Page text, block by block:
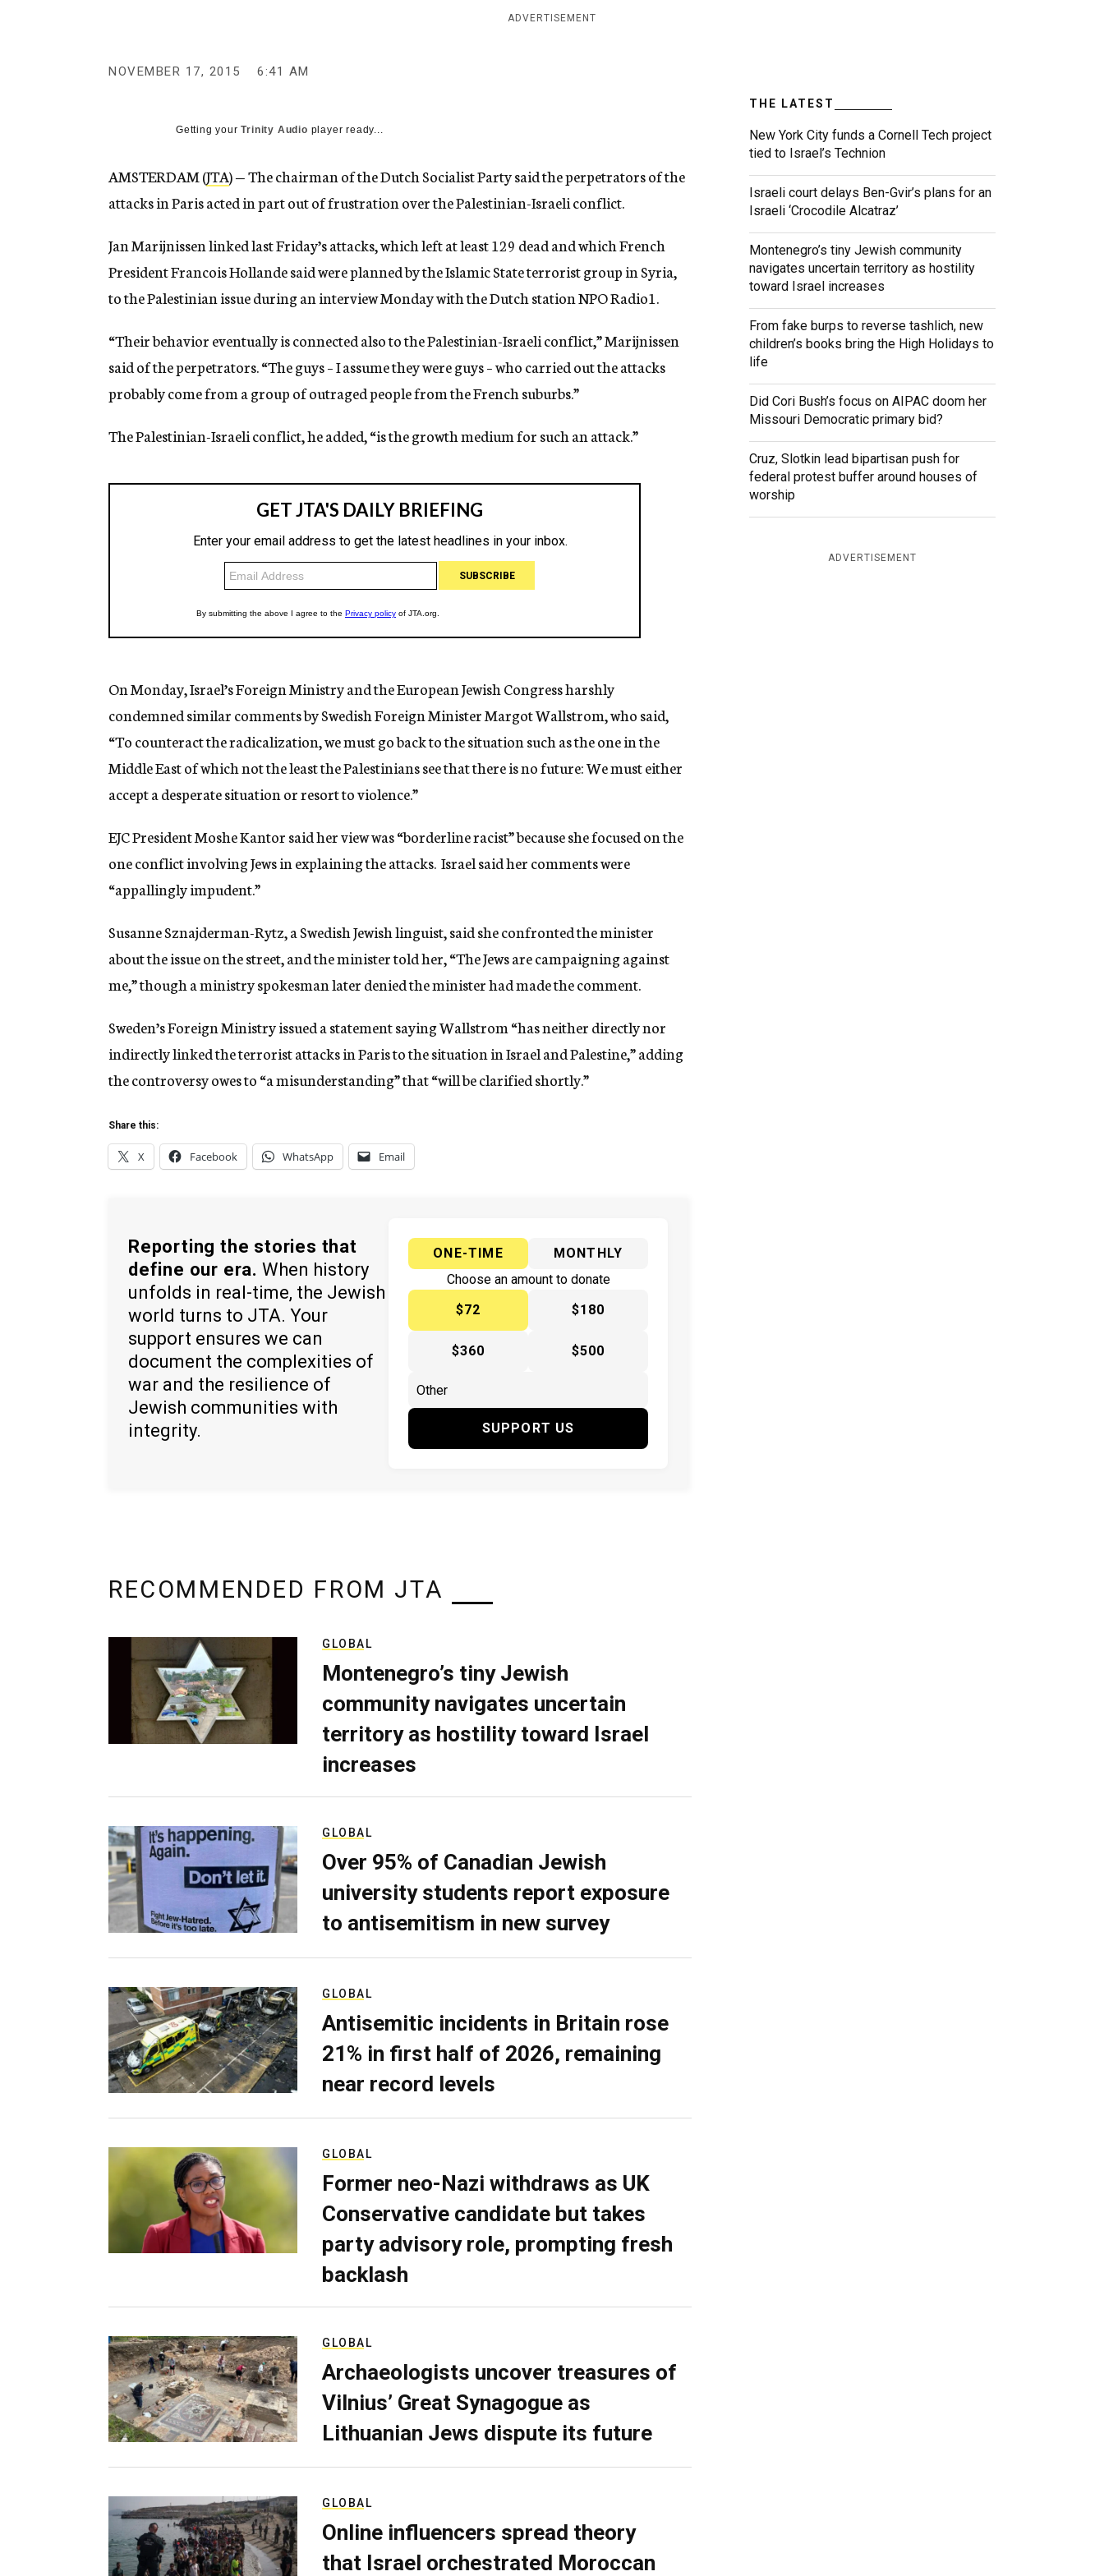
y
ADVERTISEMENT
NOVEMBER 17, 2015 6:41 AM
Getting yourTrinity Audio player ready...
AMSTERDAM (JTA) — The chairman of the Dutch Socialist Party said the perpetrators of the
attacks in Paris acted in part out of frustration over the Palestinian-Israeli conflict.
Jan Marijnissen linked last Friday’s attacks, which left at least 129 dead and which French
President Francois Hollande said were planned by the Islamic State terrorist group in Syria,
to the Palestinian issue during an interview Monday with the Dutch station NPO Radio1.
“Their behavior eventually is connected also to the Palestinian-Israeli conflict,” Marijnissen
said of the perpetrators. “The guys – I assume they were guys – who carried out the attacks
probably come from a group of outraged people from the French suburbs.”
The Palestinian-Israeli conflict, he added, “is the growth medium for such an attack.”
On Monday, Israel’s Foreign Ministry and the European Jewish Congress harshly
condemned similar comments by Swedish Foreign Minister Margot Wallstrom, who said,
“To counteract the radicalization, we must go back to the situation such as the one in the
Middle East of which not the least the Palestinians see that there is no future: We must either
accept a desperate situation or resort to violence.”
EJC President Moshe Kantor said her view was “borderline racist” because she focused on the
one conflict involving Jews in explaining the attacks. Israel said her comments were
“appallingly impudent.”
Susanne Sznajderman-Rytz, a Swedish Jewish linguist, said she confronted the minister
about the issue on the street, and the minister told her, “The Jews are campaigning against
me,” though a ministry spokesman later denied the minister had made the comment.
Sweden’s Foreign Ministry issued a statement saying Wallstrom “has neither directly nor
indirectly linked the terrorist attacks in Paris to the situation in Israel and Palestine,” adding
the controversy owes to “a misunderstanding” that “will be clarified shortly.”
Share this:
X Facebook WhatsApp Email
Reporting the stories that
define our era. When history
unfolds in real-time, the Jewish
world turns to JTA. Your
support ensures we can
document the complexities of
war and the resilience of
Jewish communities with
integrity.
ONE-TIME
MONTHLY
Choose an amount to donate
$72
$180
$360 $500
SUPPORT US
THE LATEST
New York City funds a Cornell Tech project
tied to Israel’s Technion
Israeli court delays Ben-Gvir’s plans for an
Israeli ‘Crocodile Alcatraz’
Montenegro’s tiny Jewish community
navigates uncertain territory as hostility
toward Israel increases
From fake burps to reverse tashlich, new
children’s books bring the High Holidays to
life
Did Cori Bush’s focus on AIPAC doom her
Missouri Democratic primary bid?
Cruz, Slotkin lead bipartisan push for
federal protest buffer around houses of
worship
ADVERTISEMENT
RECOMMENDED FROM JTA
GLOBAL
Montenegro’s tiny Jewish
community navigates uncertain
territory as hostility toward Israel
increases
GLOBAL
Over 95% of Canadian Jewish
university students report exposure
to antisemitism in new survey
GLOBAL
Antisemitic incidents in Britain rose
21% in first half of 2026, remaining
near record levels
GLOBAL
Former neo-Nazi withdraws as UK
Conservative candidate but takes
party advisory role, prompting fresh
backlash
GLOBAL
Archaeologists uncover treasures of
Vilnius’ Great Synagogue as
Lithuanian Jews dispute its future
GLOBAL
Online influencers spread theory
that Israel orchestrated Moroccan